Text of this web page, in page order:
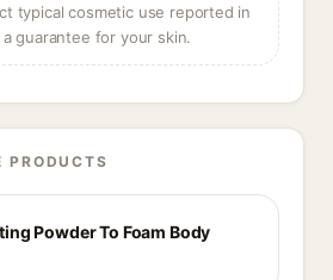
typical cosmetic use reported in
guarantee for your skin.
PRODUCTS
Powder To Foam Body